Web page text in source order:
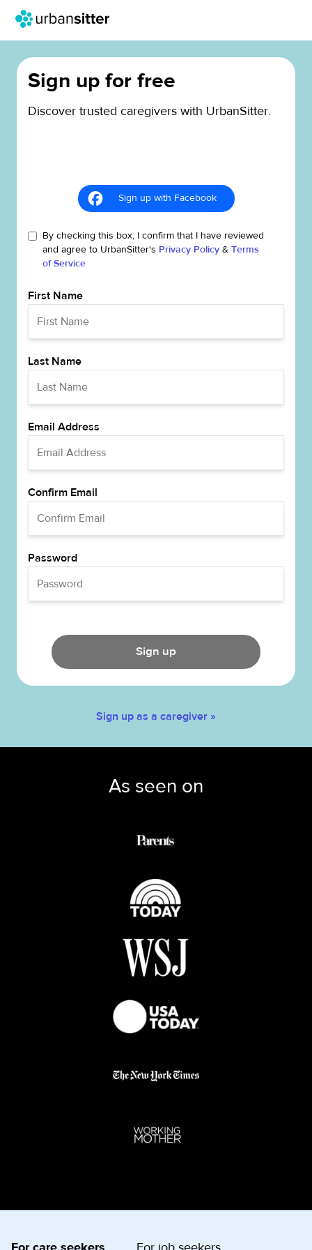
Sign up for free
Discover trusted caregivers with UrbanSitter.
Sign up with Facebook
By checking this box, I confirm that I have reviewed
and agree to UrbanSitter's Privacy Policy & Terms
of Service
First Name
Last Name
Email Address
Confirm Email
Password
Sign up
Sign up as a caregiver »
As seen on